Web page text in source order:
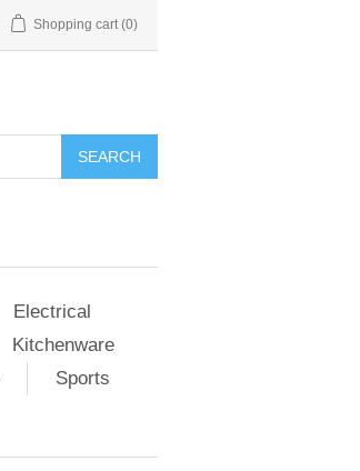
Shopping cart (0)
Electrical
Kitchenware
Sports